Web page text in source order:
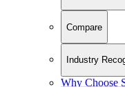
Compare
Industry
Why Choose